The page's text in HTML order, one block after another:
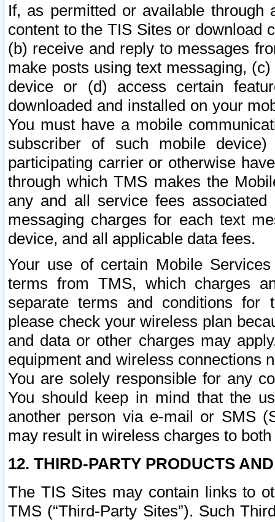
If, as permitted or available
content to the TIS Sites or download
(b) receive and reply to messages
make posts using text messaging,
device or (d) access certain
downloaded and installed on your
You must have a mobile
subscriber of such mobile
participating carrier or otherwise
through which TMS makes the
any and all service fees
messaging charges for each text
device, and all applicable data fees.
Your use of certain Mobile
terms from TMS, which charges
separate terms and conditions for
please check your wireless plan
and data or other charges may
equipment and wireless connections
You are solely responsible for any
You should keep in mind that the
another person via e-mail or SMS
may result in wireless charges to
12. THIRD-PARTY PRODUCTS
The TIS Sites may contain links to
TMS (“Third-Party Sites”). Such